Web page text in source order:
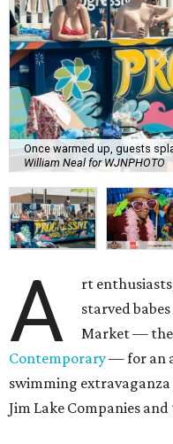
Once warmed up, guests
William Neal for WJNPHOTO
A
rt
starved
Market —
Contemporary— for an
swimming
Jim Lake Companies